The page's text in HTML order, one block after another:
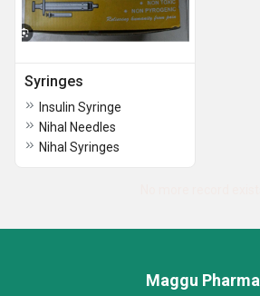
Syringes
Insulin Syringe
Nihal Needles
Nihal Syringes
Maggu Pharma